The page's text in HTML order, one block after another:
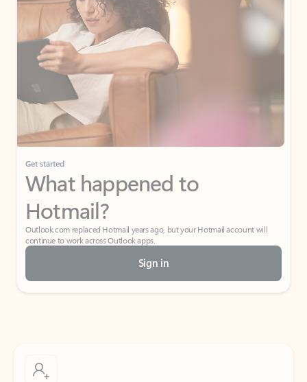
Get started
What happened to
Hotmail?
Outlook.com replaced Hotmail years ago, but your Hotmail account will
continue to work across Outlook apps.
Sign in
Create free account
Don’t have an account? Get started with a free Outlook.com email today.